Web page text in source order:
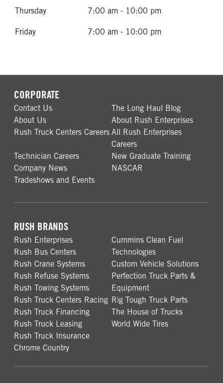
Thursday 7:00 am - 10:00 pm
Friday 7:00 am - 10:00 pm
CORPORATE
Contact Us
The Long Haul Blog
About Us
About Rush Enterprises
Rush Truck Centers Careers All Rush Enterprises
Careers
Technician Careers
New Graduate Training
Company News
NASCAR
Tradeshows and Events
RUSH BRANDS
Rush Enterprises
Rush Bus Centers
Rush Crane Systems
Rush Refuse Systems
Rush Towing Systems
Rush Truck Centers Racing
Rush Truck Financing
Rush Truck Leasing
Rush Truck Insurance
Chrome Country
Cummins Clean Fuel
Technologies
Custom Vehicle Solutions
Perfection Truck Parts &
Equipment
Rig Tough Truck Parts
The House of Trucks
World Wide Tires